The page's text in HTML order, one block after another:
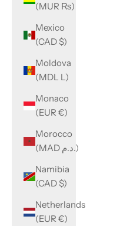
(MUR ₨)
Mexico
(CAD $)
Moldova
(MDL L)
Monaco
(EUR €)
Morocco
(MAD د.م.)
Namibia
(CAD $)
Netherlands
(EUR €)